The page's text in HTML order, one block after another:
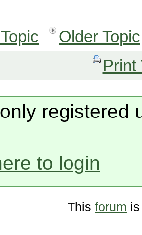
Older Topic
Print
registered
to login
This forum